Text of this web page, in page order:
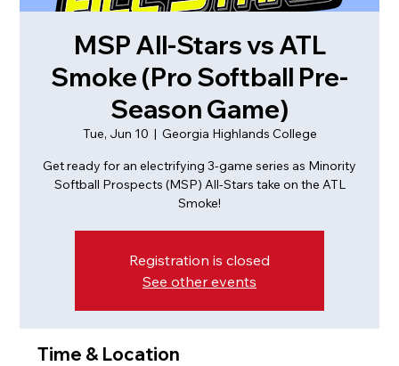
MSP All-Stars vs ATL
Smoke (Pro Softball Pre-
Season Game)
Tue, Jun 10
  |
Georgia Highlands College
Get ready for an electrifying 3-game series as Minority
Softball Prospects (MSP) All-Stars take on the ATL
Registration is closed
See other events
Time & Location